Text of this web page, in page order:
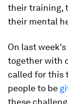
their training,
their mental
On last
together with
called for this
people to be
these